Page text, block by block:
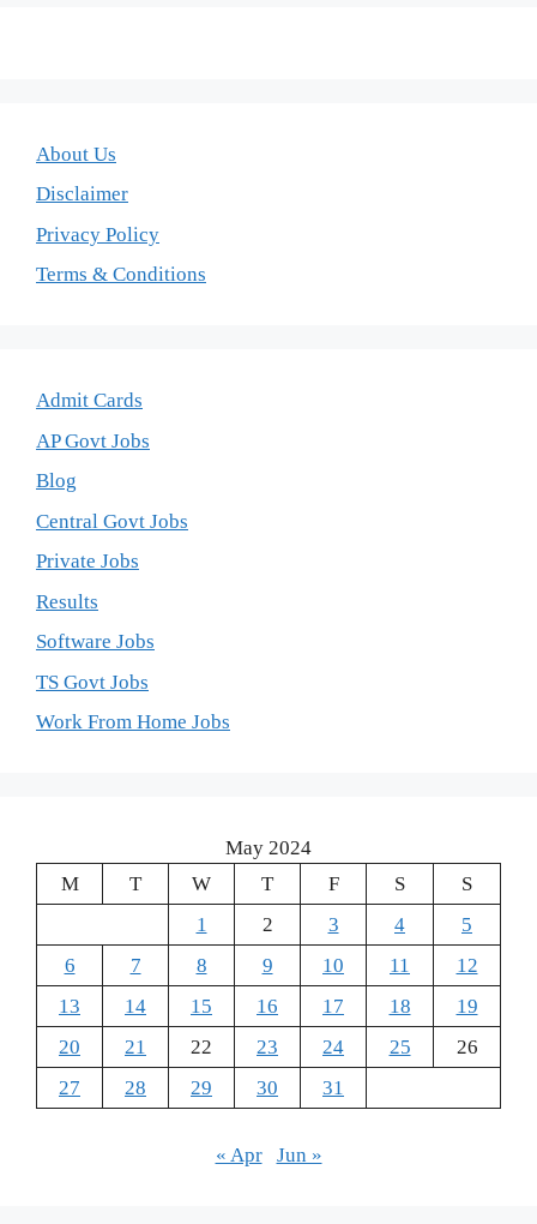
About Us
Disclaimer
Privacy Policy
Terms & Conditions
Admit Cards
AP Govt Jobs
Blog
Central Govt Jobs
Private Jobs
Results
Software Jobs
TS Govt Jobs
Work From Home Jobs
May 2024
M
T W T F S
S
1
2 3 4
5
6
7 8 9 10 11
12
13
14 15 16 17 18
19
20
21 22 23 24 25
26
27
28 29 30 31
« Apr Jun »